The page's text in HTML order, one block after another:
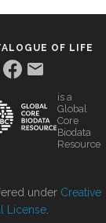
OF LIFE
is a
Global
Core
Biodata
Resource
under Creative
License